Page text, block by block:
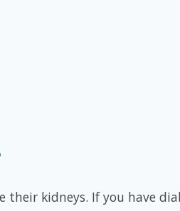
kidneys. If you have